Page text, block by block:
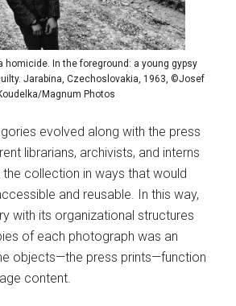
homicide. In the foreground: a young gypsy
Jarabina, Czechoslovakia, 1963, ©Josef
Magnum Photos
evolved along with the press
librarians, archivists, and interns
collection in ways that would
and reusable. In this way,
with its organizational structures
of each photograph was an
objects—the press prints—function
content.